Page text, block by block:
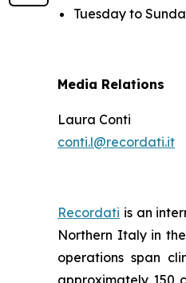
Tuesday to
Media Relations
Laura Conti
conti.l@recordati.it
Recordati is an
Northern Italy in
operations span
approximately 150